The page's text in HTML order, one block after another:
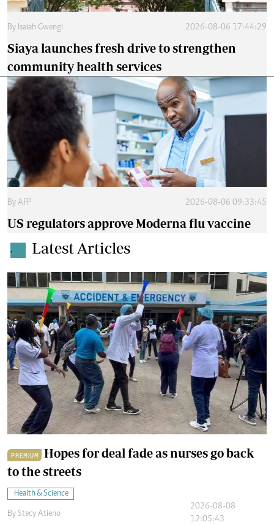
By Isaiah Gwengi 2026-08-06 17:44:29
Siaya launches fresh drive to strengthen
community health services
By AFP 2026-08-06 09:33:45
US regulators approve Moderna flu vaccine
. Latest Articles
PREMIUM
Hopes for deal fade as nurses go back
to the streets
Health & Science
By Stecy Atieno
2026-08-08
12:05:43